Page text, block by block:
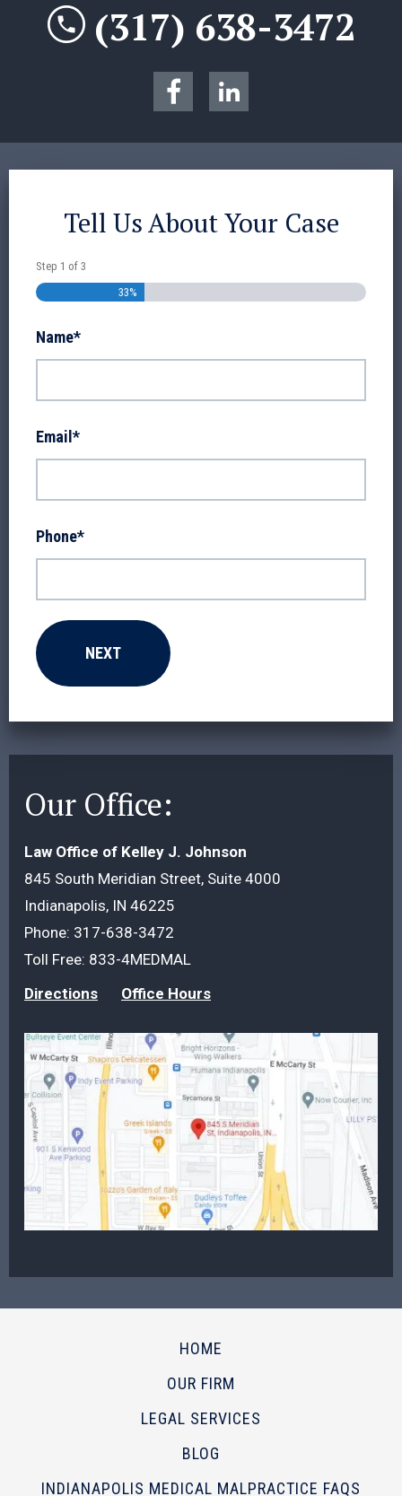
(317) 638-3472
Our Office:
Law Office of Kelley J. Johnson
845 South Meridian Street, Suite 4000
Indianapolis, IN 46225
Phone: 317-638-3472
Toll Free: 833-4MEDMAL
Directions
Office Hours
Tell Us About Your Case
Step 1 of 3
33%
Name*
Email *
Phone*
HOME
OUR FIRM
LEGAL SERVICES
BLOG
INDIANAPOLIS MEDICAL MALPRACTICE FAQS